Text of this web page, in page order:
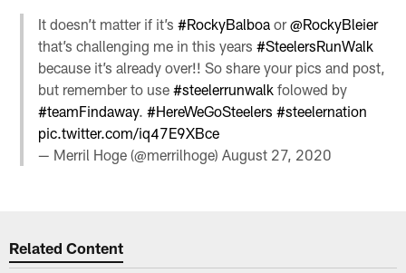
It doesn’t matter if it’s#RockyBalboa or@RockyBleier
that’s challenging me in this years#SteelersRunWalk
because it’s already over!! So share your pics and post,
but remember to use#steelerrunwalk folowed by
#teamFindaway.#HereWeGoSteelers #steelernation
pic.twitter.com/iq47E9XBce
— Merril Hoge (@merrilhoge)August 27, 2020
Related Content